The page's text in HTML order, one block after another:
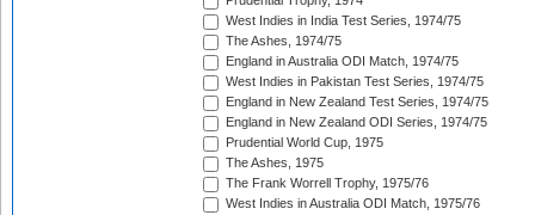
West Indies in India Test Series, 1974/75
The Ashes, 1974/75
England in Australia ODI Match, 1974/75
West Indies in Pakistan Test Series, 1974/75
England in New Zealand Test Series, 1974/75
England in New Zealand ODI Series, 1974/75
Prudential World Cup, 1975
The Ashes, 1975
The Frank Worrell Trophy, 1975/76
West Indies in Australia ODI Match, 1975/76